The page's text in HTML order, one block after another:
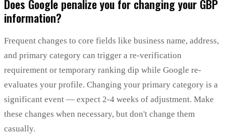
Does Google penalize you for changing your GBP
information?
Frequent changes to core fields like business name, address,
and primary category can trigger a re-verification
requirement or temporary ranking dip while Google re-
evaluates your profile. Changing your primary category is a
significant event — expect 2-4 weeks of adjustment. Make
these changes when necessary, but don't change them
casually.